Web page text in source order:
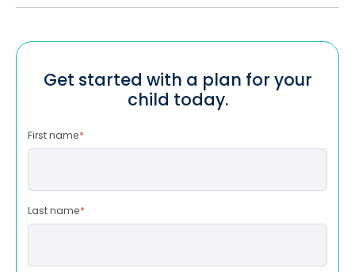
Get started with a plan for your
child today.
First name*
Last name*